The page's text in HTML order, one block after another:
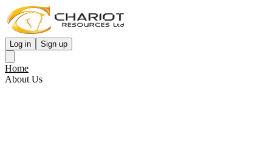
Log in Sign up
Home
About Us